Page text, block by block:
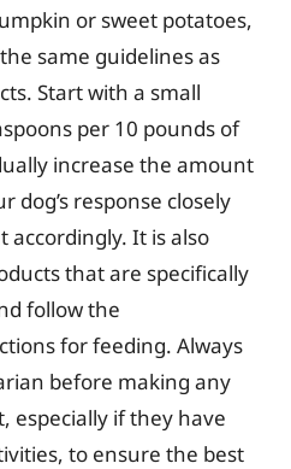
or sweet potatoes,
same guidelines as
Start with a small
per 10 pounds of
increase the amount
dog’s response closely
It is also
that are specifically
follow the
for feeding. Always
before making any
especially if they have
to ensure the best